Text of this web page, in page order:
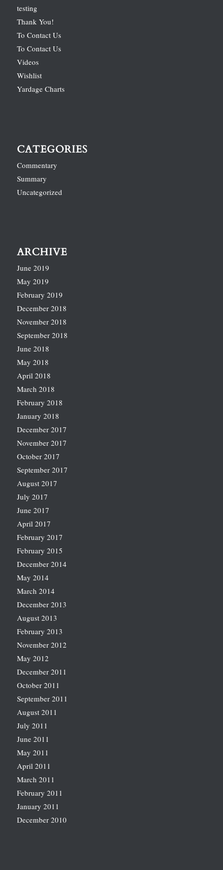
testing
Thank You!
To Contact Us
To Contact Us
Videos
Wishlist
Yardage Charts
CATEGORIES
Commentary
Summary
Uncategorized
ARCHIVE
June 2019
May 2019
February 2019
December 2018
November 2018
September 2018
June 2018
May 2018
April 2018
March 2018
February 2018
January 2018
December 2017
November 2017
October 2017
September 2017
August 2017
July 2017
June 2017
April 2017
February 2017
February 2015
December 2014
May 2014
March 2014
December 2013
August 2013
February 2013
November 2012
May 2012
December 2011
October 2011
September 2011
August 2011
July 2011
June 2011
May 2011
April 2011
March 2011
February 2011
January 2011
December 2010